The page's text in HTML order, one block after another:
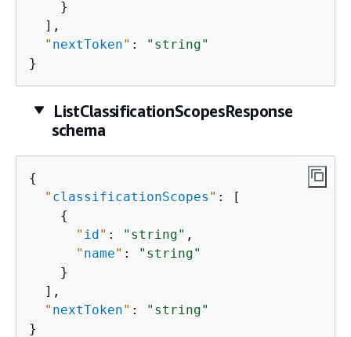
    }
  ],
" nextToken" :
"string"
}
ListClassificationScopesResponse
schema
{
" classificationScopes " : [
{
" id" : "string" ,
" name" :
"string"
    }
  ],
" nextToken" :
"string"
}